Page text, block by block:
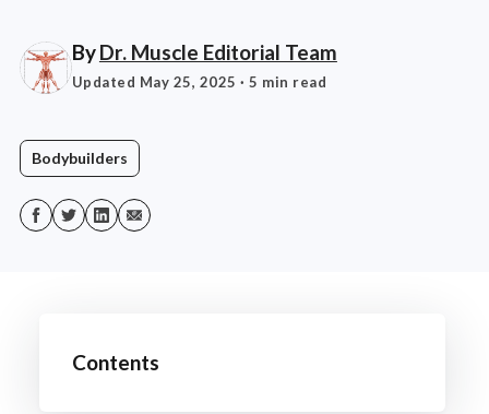
ByDr. Muscle Editorial Team
Updated May 25, 2025 · 5 min read
Bodybuilders
Contents